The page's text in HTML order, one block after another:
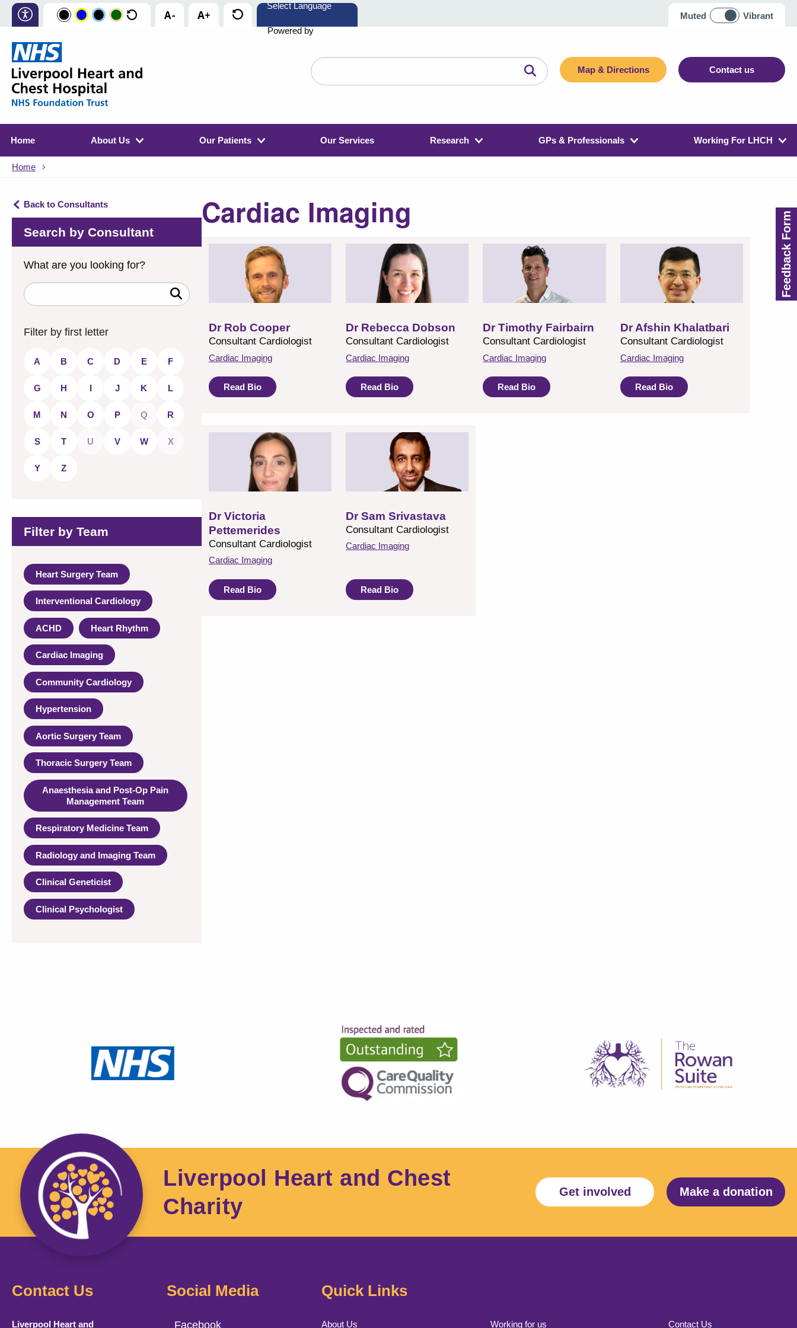
Powered by
Muted Vibrant
Search
the
website
Map & Directions Contact us
Home About Us Our Patients Our Services Research GPs & Professionals Working For LHCH
Home
Back to Consultants
Search by Consultant
What are you looking for?
Enter
a
keyword
search
for
consultant
Filter by first letter
A B C D E F
G H I J K L
M N O P Q R
S T U V W X
Y Z
Filter by Team
Heart Surgery Team
Interventional Cardiology
ACHD Heart Rhythm
Cardiac Imaging
Community Cardiology
Hypertension
Aortic Surgery Team
Thoracic Surgery Team
Anaesthesia and Post-Op Pain
Management Team
Respiratory Medicine Team
Radiology and Imaging Team
Clinical Geneticist
Clinical Psychologist
Cardiac Imaging
Dr Rob Cooper
Consultant Cardiologist
Cardiac Imaging
Read Bio
Dr Rebecca Dobson
Consultant Cardiologist
Cardiac Imaging
Read Bio
Dr Timothy Fairbairn
Consultant Cardiologist
Cardiac Imaging
Read Bio
Dr Afshin Khalatbari
Consultant Cardiologist
Cardiac Imaging
Read Bio
Dr Victoria
Pettemerides
Consultant Cardiologist
Cardiac Imaging
Read Bio
Dr Sam Srivastava
Consultant Cardiologist
Cardiac Imaging
Read Bio
Feedback Form
Liverpool Heart and Chest
Charity
Get involved Make a donation
Contact Us
Liverpool Heart and
Social Media
Facebook
Quick Links
About Us Working for us Contact Us